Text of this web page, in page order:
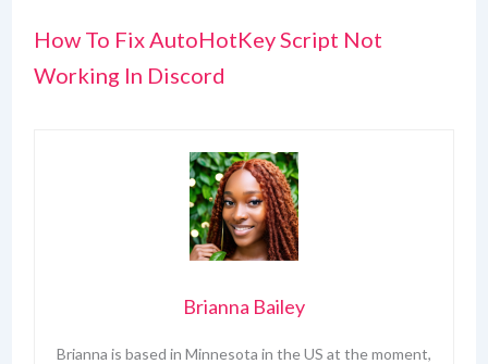
How To Fix AutoHotKey Script Not
Working In Discord
Brianna Bailey
Brianna is based in Minnesota in the US at the moment,